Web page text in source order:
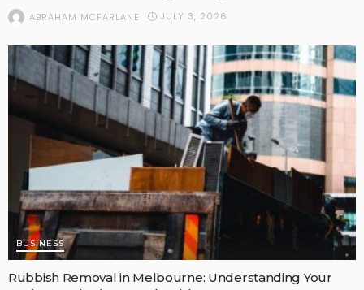
ABRAHAM MCFARLANE JULY 3, 2026
BUSINESS
Rubbish Removal in Melbourne: Understanding Your